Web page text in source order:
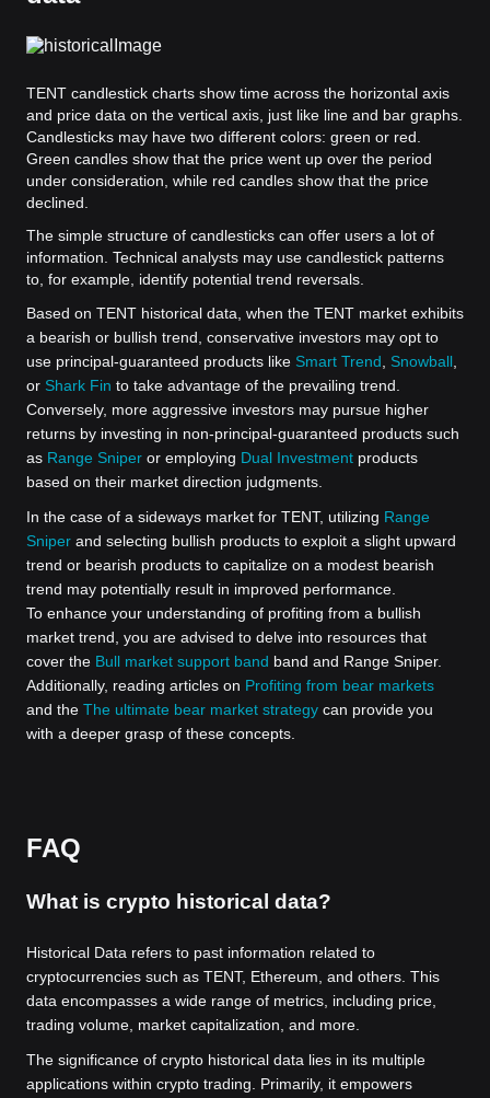
TENT candlestick charts show time across the horizontal axis
and price data on the vertical axis, just like line and bar graphs.
Candlesticks may have two different colors: green or red.
Green candles show that the price went up over the period
under consideration, while red candles show that the price
declined.
The simple structure of candlesticks can offer users a lot of
information. Technical analysts may use candlestick patterns
to, for example, identify potential trend reversals.
Based on TENT historical data, when the TENT market exhibits
a bearish or bullish trend, conservative investors may opt to
use principal-guaranteed products like Smart Trend Snowball
or Shark Fin to take advantage of the prevailing trend.
Conversely, more aggressive investors may pursue higher
returns by investing in non-principal-guaranteed products such
as Range Sniper or employing Dual Investment products
based on their market direction judgments.
In the case of a sideways market for TENT, utilizing Range
Sniper and selecting bullish products to exploit a slight upward
trend or bearish products to capitalize on a modest bearish
trend may potentially result in improved performance.
To enhance your understanding of profiting from a bullish
market trend, you are advised to delve into resources that
cover the Bull market support band band and Range Sniper.
Additionally, reading articles on Profiting from bear markets
and the The ultimate bear market strategy can provide you
with a deeper grasp of these concepts.
FAQ
What is crypto historical data?
Historical Data refers to past information related to
cryptocurrencies such as TENT, Ethereum, and others. This
data encompasses a wide range of metrics, including price,
trading volume, market capitalization, and more.
The significance of crypto historical data lies in its multiple
applications within crypto trading. Primarily, it empowers